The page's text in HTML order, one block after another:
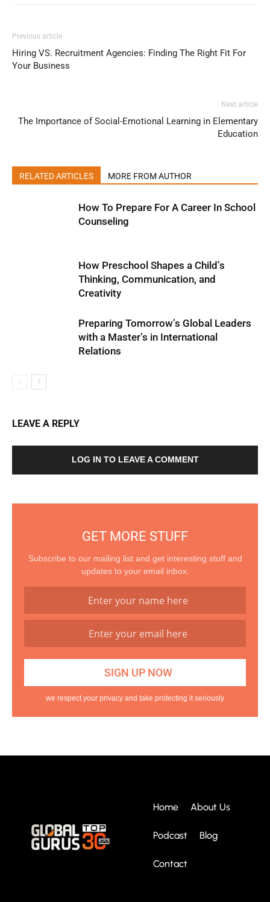
Previous article
Hiring VS. Recruitment Agencies: Finding The Right Fit For
Your Business
Next article
The Importance of Social-Emotional Learning in Elementary
Education
RELATED ARTICLES MORE FROM AUTHOR
How To Prepare For A Career In School
Counseling
How Preschool Shapes a Child’s
Thinking, Communication, and
Creativity
Preparing Tomorrow’s Global Leaders
with a Master’s in International
Relations
LEAVE A REPLY
LOG IN TO LEAVE A COMMENT
GET MORE STUFF
Subscribe to our mailing list and get interesting stuff and
updates to your email inbox.
we respect your privacy and take protecting it seriously
Home About Us
Podcast Blog
Contact